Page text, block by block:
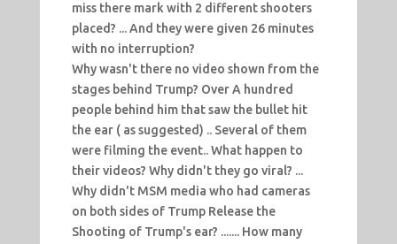
miss there mark with 2 different shooters
placed? ... And they were given 26 minutes
with no interruption?
Why wasn't there no video shown from the
stages behind Trump? Over A hundred
people behind him that saw the bullet hit
the ear ( as suggested) .. Several of them
were filming the event.. What happen to
their videos? Why didn't they go viral? ...
Why didn't MSM media who had cameras
on both sides of Trump Release the
Shooting of Trump's ear? ....... How many